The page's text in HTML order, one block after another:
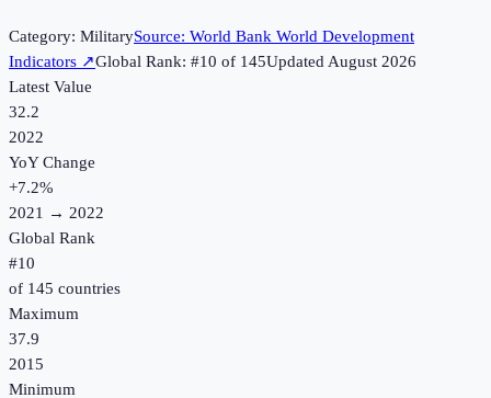
Category: MilitarySource: World Bank World Development
Indicators ↗Global Rank: #10 of 145UpdatedAugust 2026
Latest Value
32.2
2022
YoY Change
+7.2%
2021 → 2022
Global Rank
#10
of 145 countries
Maximum
37.9
2015
Minimum